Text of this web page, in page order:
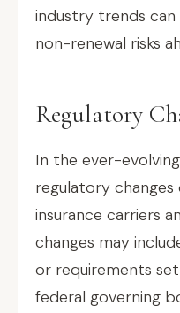
industry trends
non-renewal risks
Regulatory
In the ever-
regulatory
insurance carriers
changes may
or requirements
federal governing